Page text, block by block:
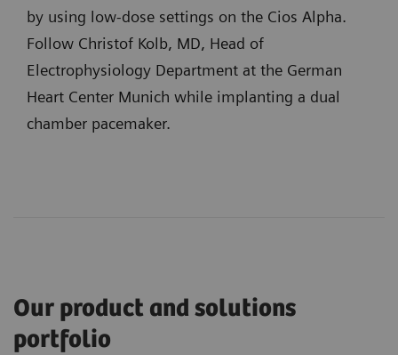
by using low-dose settings on the Cios Alpha.
Follow Christof Kolb, MD, Head of
Electrophysiology Department at the German
Heart Center Munich while implanting a dual
chamber pacemaker.
Our product and solutions
portfolio